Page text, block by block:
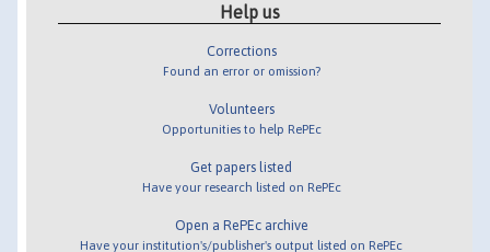
Help us
Corrections
Found an error or omission?
Volunteers
Opportunities to help RePEc
Get papers listed
Have your research listed on RePEc
Open a RePEc archive
Have your institution's/publisher's output listed on RePEc